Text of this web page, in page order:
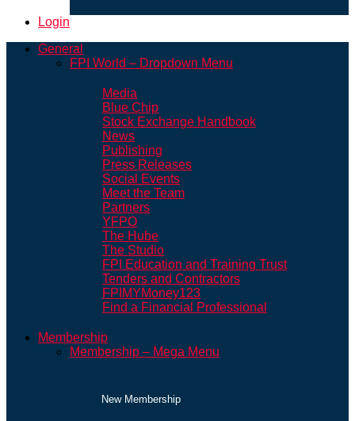
Login
General
FPI World – Dropdown Menu
Media
Blue Chip
Stock Exchange Handbook
News
Publishing
Press Releases
Social Events
Meet the Team
Partners
YFPO
The Hube
The Studio
FPI Education and Training Trust
Tenders and Contractors
FPIMYMoney123
Find a Financial Professional
Membership
Membership – Mega Menu
New Membership